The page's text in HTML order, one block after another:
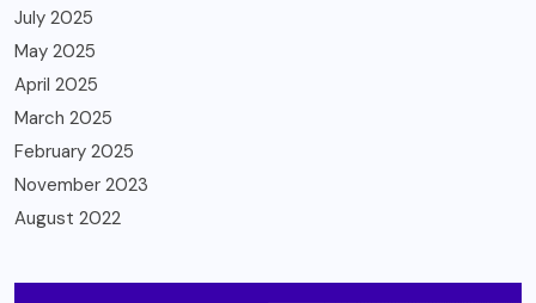
July 2025
May 2025
April 2025
March 2025
February 2025
November 2023
August 2022